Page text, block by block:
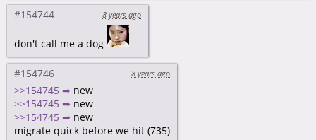
#154744 8 years ago
don't call me a dog
#154746 8 years ago
>>154745 ➡ new
>>154745 ➡ new
>>154745 ➡ new
migrate quick before we hit (735)